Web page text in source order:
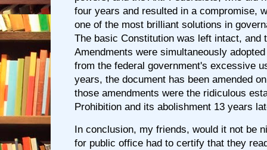
four years and resulted in a compromise,
one of the most brilliant solutions in
The basic Constitution was left intact, and
Amendments were simultaneously
from the federal government's excessive
years, the document has been amended
those amendments were the ridiculous
Prohibition and its abolishment 13 years
In conclusion, my friends, would it not be
for public office had to certify that they